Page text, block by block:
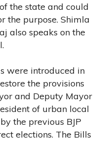
the state and could
the purpose. Shimla
also speaks on the
were introduced in
the provisions
and Deputy Mayor
of urban local
the previous BJP
elections. The Bills